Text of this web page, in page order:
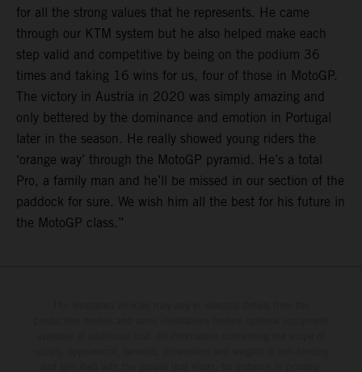
for all the strong values that he represents. He came
through our KTM system but he also helped make each
step valid and competitive by being on the podium 36
times and taking 16 wins for us, four of those in MotoGP.
The victory in Austria in 2020 was simply amazing and
only bettered by the dominance and emotion in Portugal
later in the season. He really showed young riders the
‘orange way’ through the MotoGP pyramid. He’s a total
Pro, a family man and he’ll be missed in our section of the
paddock for sure. We wish him all the best for his future in
the MotoGP class.”